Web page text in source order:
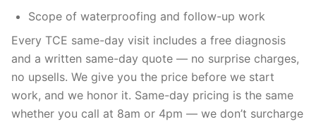
Scope of waterproofing and follow-up work
Every TCE same-day visit includes a free diagnosis
and a written same-day quote — no surprise charges,
no upsells. We give you the price before we start
work, and we honor it. Same-day pricing is the same
whether you call at 8am or 4pm — we don’t surcharge